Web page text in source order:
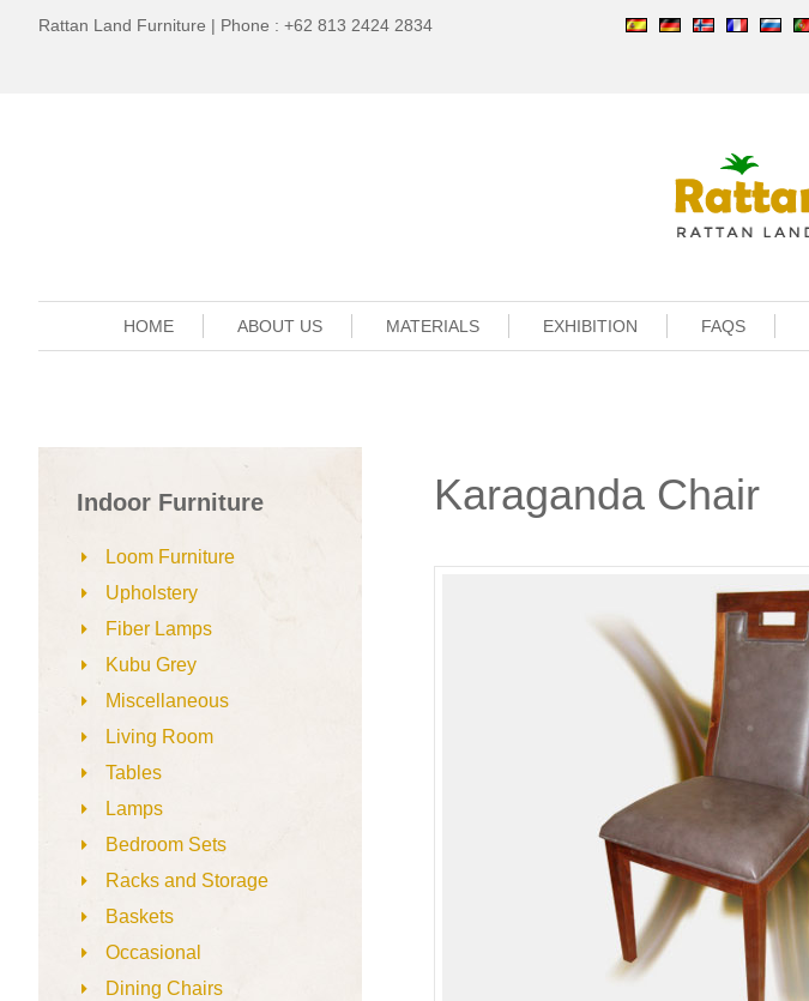
Rattan Land Furniture | Phone : +62 813 2424 2834
HOME ABOUT US MATERIALS EXHIBITION FAQS
Indoor Furniture
Loom Furniture
Upholstery
Fiber Lamps
Kubu Grey
Miscellaneous
Living Room
Tables
Lamps
Bedroom Sets
Racks and Storage
Baskets
Occasional
Dining Chairs
Karaganda Chair